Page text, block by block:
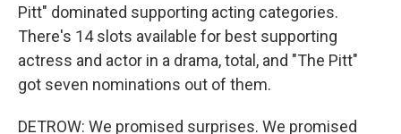
Pitt" dominated supporting acting categories.
There's 14 slots available for best supporting
actress and actor in a drama, total, and "The Pitt"
got seven nominations out of them.
DETROW: We promised surprises. We promised